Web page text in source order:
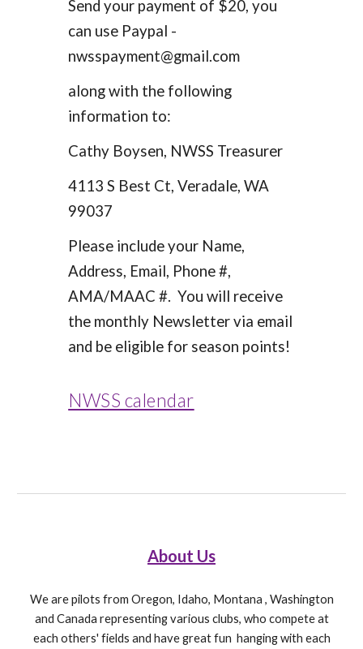
Send your payment of $20, you
can use Paypal -
nwsspayment@gmail.com
along with the following
information to:
Cathy Boysen, NWSS Treasurer
4113 S Best Ct, Veradale, WA
99037
Please include your Name,
Address, Email, Phone #,
AMA/MAAC #. You will receive
the monthly Newsletter via email
and be eligible for season points!
NWSS calendar
About Us
We are pilots from Oregon, Idaho, Montana , Washington
and Canada representing various clubs, who compete at
each others' fields and have great fun hanging with each